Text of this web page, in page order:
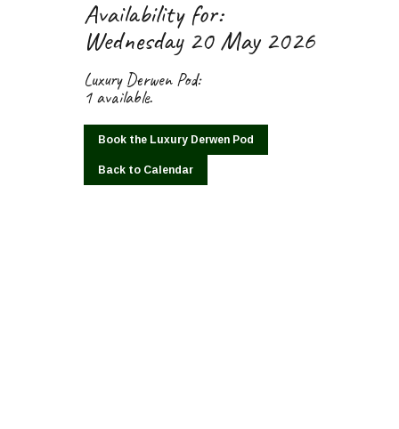
Availability for:
Wednesday 20 May 2026
Luxury Derwen Pod:
1 available.
Book the Luxury Derwen Pod
Back to Calendar